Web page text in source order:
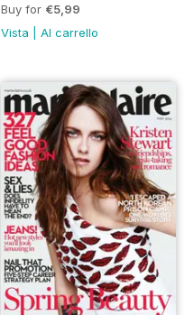
Buy for €5,99
Vista
Al carrello